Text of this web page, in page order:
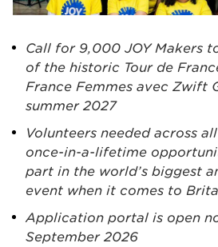
Call for 9,000 JOY Makers
of the historic Tour de
France Femmes avec Zwift
summer 2027
Volunteers needed across
once-in-a-lifetime
part in the world’s biggest
event when it comes to
Application portal is open
September 2026